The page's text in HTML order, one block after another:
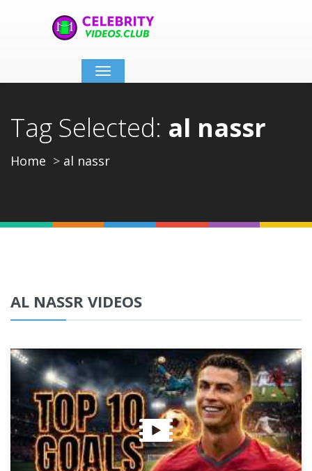
Toggle
navigation
Tag Selected: al nassr
Home al nassr
AL NASSR VIDEOS